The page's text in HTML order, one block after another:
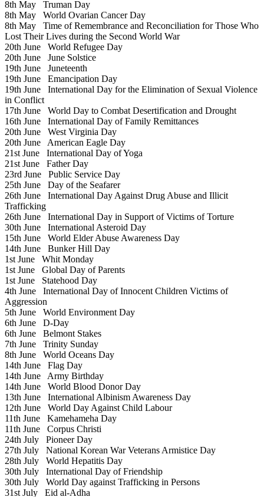
8th May Truman Day
8th May World Ovarian Cancer Day
8th May Time of Remembrance and Reconciliation for Those Who
Lost Their Lives during the Second World War
20th June World Refugee Day
20th June June Solstice
19th June Juneteenth
19th June Emancipation Day
19th June International Day for the Elimination of Sexual Violence
in Conflict
17th June World Day to Combat Desertification and Drought
16th June International Day of Family Remittances
20th June West Virginia Day
20th June American Eagle Day
21st June International Day of Yoga
21st June Father Day
23rd June Public Service Day
25th June Day of the Seafarer
26th June International Day Against Drug Abuse and Illicit
Trafficking
26th June International Day in Support of Victims of Torture
30th June International Asteroid Day
15th June World Elder Abuse Awareness Day
14th June Bunker Hill Day
1st June Whit Monday
1st June Global Day of Parents
1st June Statehood Day
4th June International Day of Innocent Children Victims of
Aggression
5th June World Environment Day
6th June D-Day
6th June Belmont Stakes
7th June Trinity Sunday
8th June World Oceans Day
14th June Flag Day
14th June Army Birthday
14th June World Blood Donor Day
13th June International Albinism Awareness Day
12th June World Day Against Child Labour
11th June Kamehameha Day
11th June Corpus Christi
24th July Pioneer Day
27th July National Korean War Veterans Armistice Day
28th July World Hepatitis Day
30th July International Day of Friendship
30th July World Day against Trafficking in Persons
31st July Eid al-Adha